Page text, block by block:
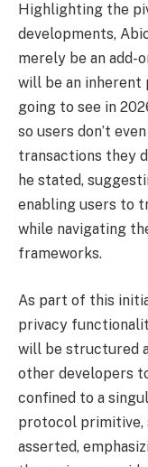
Highlighting the
developments,
merely be an add-
will be an inherent
going to see in
so users don’t
transactions they
he stated,
enabling users to
while navigating
frameworks.
As part of this
privacy
will be structured
other developers
confined to a
protocol primitive,
asserted,